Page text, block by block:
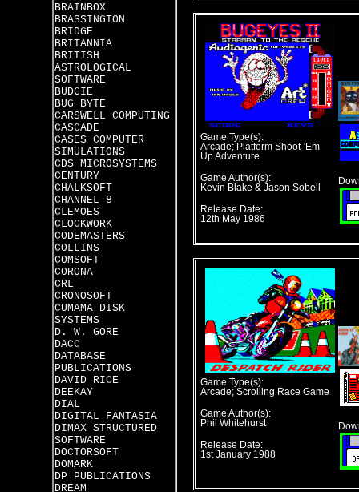
BRAINBOX
BRASSINGTON
BRIDGE
BRITANNIA
BRITISH
ASTROLOGICAL
SOFTWARE
BUDGIE
BUG BYTE
CARSWELL COMPUTING
CASCADE
CASES COMPUTER
SIMULATIONS
CDS MICROSYSTEMS
CENTURY
CHALKSOFT
CHANNEL 8
CLEMOES
CLOCKWORK
CODEMASTERS
COLLINS
COMSOFT
CORONA
CRL
CRONOSOFT
CUMAMA DISK
SYSTEMS
D. W. GORE
DACC
DATABASE
PUBLICATIONS
DAVID RICE
DEEKAY
DIAL
DIGITAL FANTASIA
DIMAX STRUCTURED
SOFTWARE
DOCTORSOFT
DOMARK
DP PUBLICATIONS
DREAM
Game Type(s):
Arcade; Platform Shoot-'Em
Up Adventure
Game Author(s):
Kevin Blake & Jason Sobell
Release Date:
12th May 1986
Game Type(s):
Arcade; Scrolling Race Game
Game Author(s):
Phil Whitehurst
Release Date:
1st January 1988